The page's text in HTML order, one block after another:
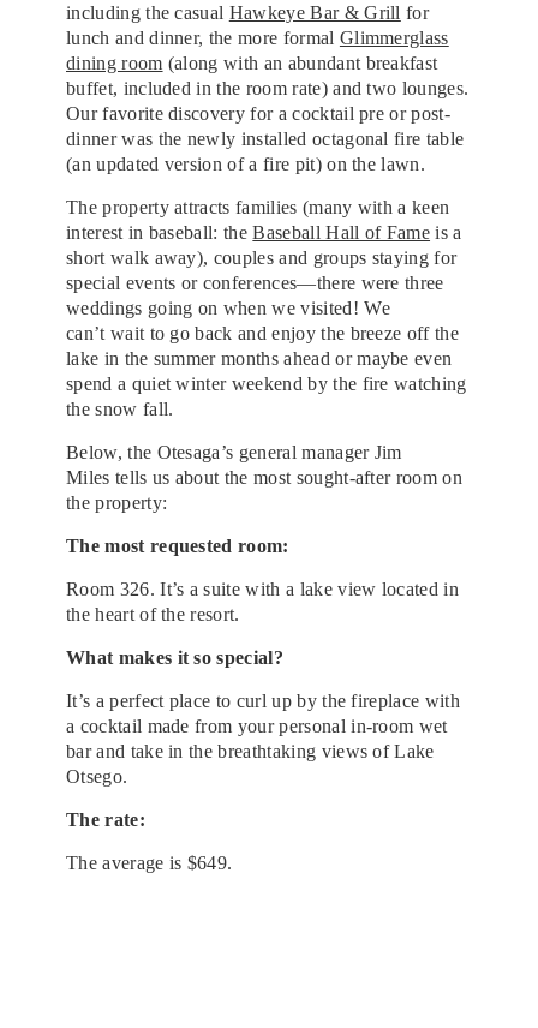
including the casual Hawkeye Bar & Grill for
lunch and dinner, the more formal Glimmerglass
dining room (along with an abundant breakfast
buffet, included in the room rate) and two lounges.
Our favorite discovery for a cocktail pre or post-
dinner was the newly installed octagonal fire table
(an updated version of a fire pit) on the lawn.
The property attracts families (many with a keen
interest in baseball: theBaseball Hall of Fame is a
short walk away), couples and groups staying for
special events or conferences—there were three
weddings going on when we visited! We
can’t wait to go back and enjoy the breeze off the
lake in the summer months ahead or maybe even
spend a quiet winter weekend by the fire watching
the snow fall.
Below, the Otesaga’s general manager Jim
Miles tells us about the most sought-after room on
the property:
The most requested room:
Room 326. It’s a suite with a lake view located in
the heart of the resort.
What makes it so special?
It’s a perfect place to curl up by the fireplace with
a cocktail made from your personal in-room wet
bar and take in the breathtaking views of Lake
Otsego.
The rate:
The average is $649.